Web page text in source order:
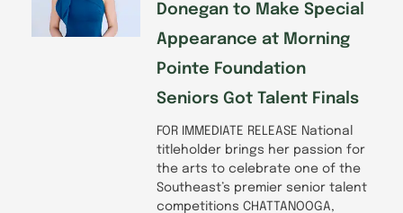
Donegan to Make Special
Appearance at Morning
Pointe Foundation
Seniors Got Talent Finals
FOR IMMEDIATE RELEASE National
titleholder brings her passion for
the arts to celebrate one of the
Southeast’s premier senior talent
competitions CHATTANOOGA,